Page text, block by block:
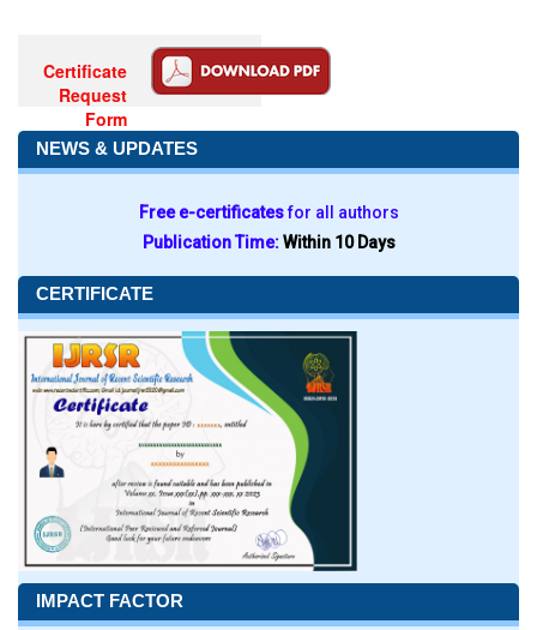
Certificate
Request
Form
NEWS & UPDATES
Free e-certificatesfor all authors
Publication Time:Within 10 Days
CERTIFICATE
IMPACT FACTOR